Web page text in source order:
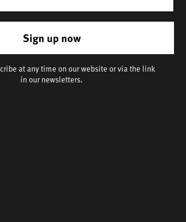
Sign up now
at any time on our website or via the link
in our newsletters.